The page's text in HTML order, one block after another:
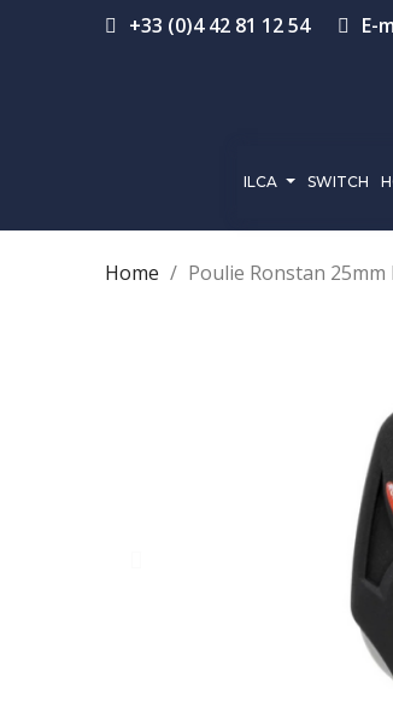
+33 (0)4 42 81 12 54 E-
ILCA SWITCH
Home Poulie Ronstan